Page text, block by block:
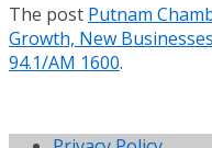
The post Putnam
Growth, New Businesses
94.1/AM 1600.